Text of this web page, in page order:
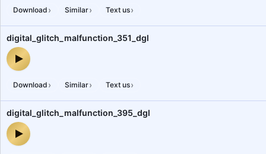
Download › Similar› Text us›
digital_glitch_malfunction_351_dgl
digital_glitch_malfunction_351_dgl — audio preview
Download › Similar› Text us›
digital_glitch_malfunction_395_dgl
digital_glitch_malfunction_395_dgl — audio preview